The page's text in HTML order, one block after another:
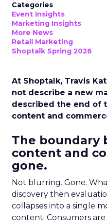
Categories
Event Insights
Marketing Insights
More News
Retail Marketing
Shoptalk Spring 2026
At Shoptalk, Travis
not describe a new
described the end of
content and
The boundary
content and
gone.
Not blurring. Gone.
discovery then
collapses into a single
content. Consumers